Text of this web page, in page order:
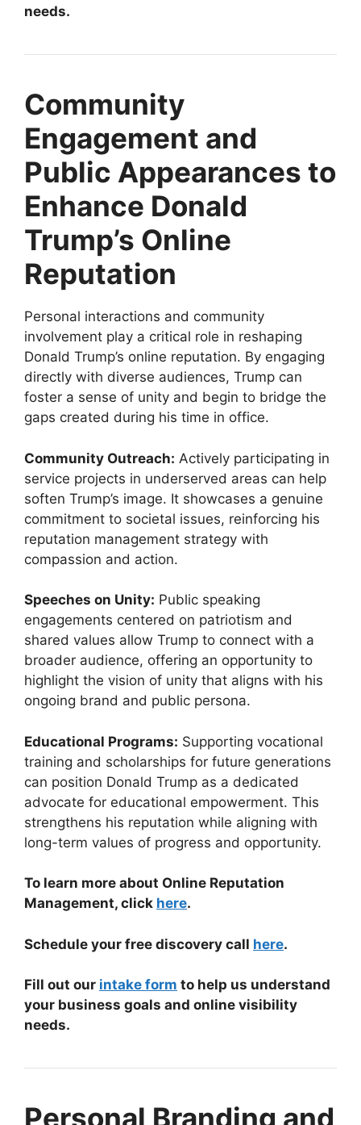
needs.
Community
Engagement and
Public Appearances to
Enhance Donald
Trump’s Online
Reputation
Personal interactions and community
involvement play a critical role in reshaping
Donald Trump’s online reputation. By engaging
directly with diverse audiences, Trump can
foster a sense of unity and begin to bridge the
gaps created during his time in office.
Community Outreach: Actively participating in
service projects in underserved areas can help
soften Trump’s image. It showcases a genuine
commitment to societal issues, reinforcing his
reputation management strategy with
compassion and action.
Speeches on Unity: Public speaking
engagements centered on patriotism and
shared values allow Trump to connect with a
broader audience, offering an opportunity to
highlight the vision of unity that aligns with his
ongoing brand and public persona.
Educational Programs: Supporting vocational
training and scholarships for future generations
can position Donald Trump as a dedicated
advocate for educational empowerment. This
strengthens his reputation while aligning with
long-term values of progress and opportunity.
To learn more about Online Reputation
Management, click here.
Schedule your free discovery call here.
Fill out our intake form to help us understand
your business goals and online visibility
needs.
Personal Branding and